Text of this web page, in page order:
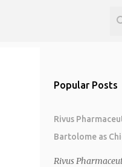
Popular Posts
Rivus
Bartolome as
Rivus